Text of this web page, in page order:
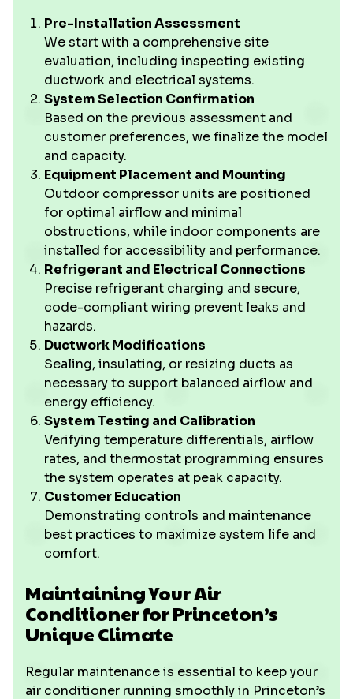
Pre-Installation Assessment
We start with a comprehensive site
evaluation, including inspecting existing
ductwork and electrical systems.
System Selection Confirmation
Based on the previous assessment and
customer preferences, we finalize the model
and capacity.
Equipment Placement and Mounting
Outdoor compressor units are positioned
for optimal airflow and minimal
obstructions, while indoor components are
installed for accessibility and performance.
Refrigerant and Electrical Connections
Precise refrigerant charging and secure,
code-compliant wiring prevent leaks and
hazards.
Ductwork Modifications
Sealing, insulating, or resizing ducts as
necessary to support balanced airflow and
energy efficiency.
System Testing and Calibration
Verifying temperature differentials, airflow
rates, and thermostat programming ensures
the system operates at peak capacity.
Customer Education
Demonstrating controls and maintenance
best practices to maximize system life and
comfort.
Maintaining Your Air
Conditioner for Princeton’s
Unique Climate
Regular maintenance is essential to keep your
air conditioner running smoothly in Princeton’s